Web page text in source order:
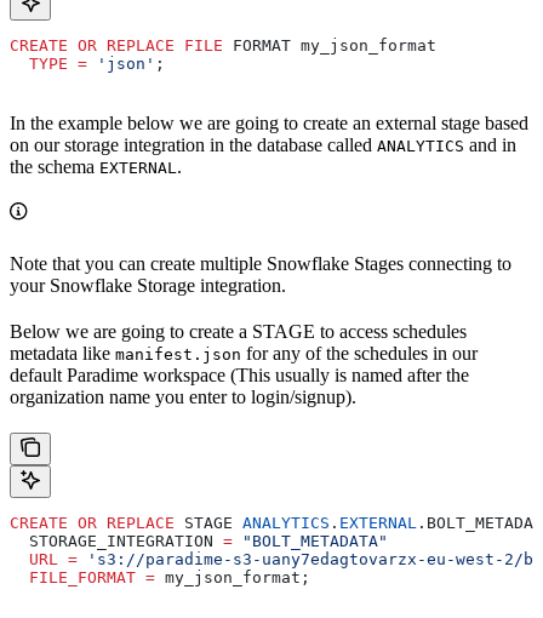
CREATE OR REPLACE FILE FORMAT my_json_format
  TYPE
= 'json' ;
In the example below we are going to create an external stage based
on our storage integration in the database called ANALYTICS and in
the schema EXTERNAL.
Note that you can create multiple Snowflake Stages connecting to
your Snowflake Storage integration.
Below we are going to create a STAGE to access schedules
metadata like manifest.json for any of the schedules in our
default Paradime workspace (This usually is named after the
organization name you enter to login/signup).
CREATE OR REPLACE STAGE ANALYTICS . EXTERNAL
  STORAGE_INTEGRATION
= "BOLT_METADATA"
  URL
= 's3://paradime-s3-uany7edagtovarzx-eu-west-2/
  FILE_FORMAT
= my_json_format;